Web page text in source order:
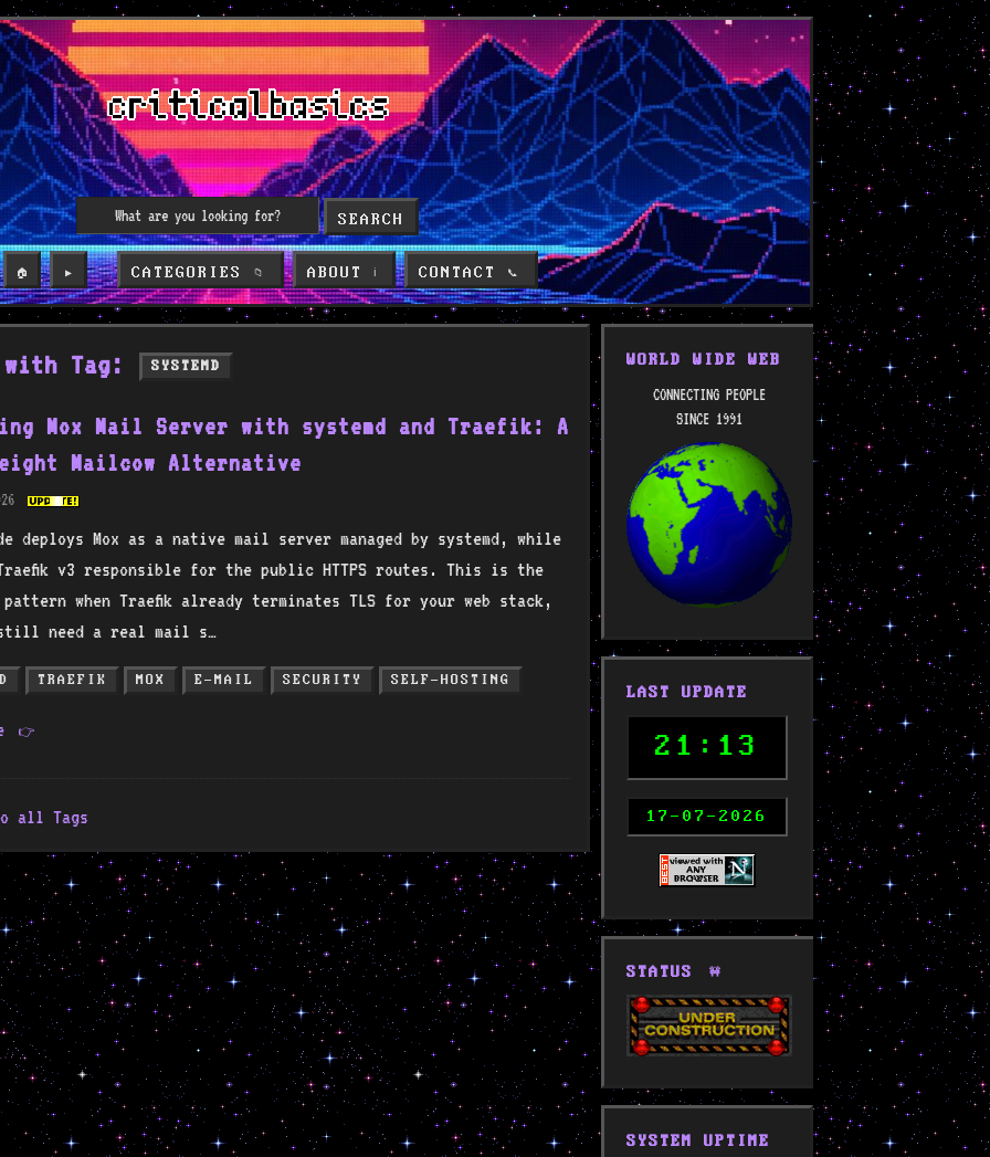
SEARCH
🏠 ▶️ CATEGORIES 📁 ABOUT ℹ️ CONTACT 📞
Tag: SYSTEMD
Mox Mail Server with systemd and Traefik: A
Mailcow Alternative
deploys Mox as a native mail server managed by systemd, while
v3 responsible for the public HTTPS routes. This is the
when Traefik already terminates TLS for your web stack,
need a real mail s…
TRAEFIK MOX E-MAIL SECURITY SELF-HOSTING
👉
all Tags
WORLD WIDE WEB
CONNECTING PEOPLE
SINCE 1991
LAST UPDATE
21:13
17-07-2026
STATUS 🚧
SYSTEM UPTIME